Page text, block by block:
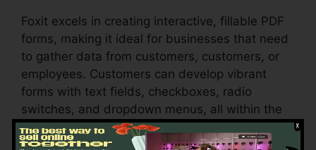
Foxit excels in creating interactive, fillable PDF
forms, making it ideal for businesses that need
to gather data from customers, customers, or
employees. Customers can develop vibrant
forms with text fields, checkboxes, radio
switches, and dropdown menus, all within the
PDF.